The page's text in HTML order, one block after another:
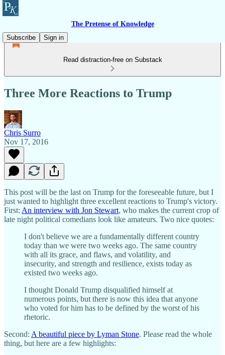
The Pretense of Knowledge
Subscribe
Sign in
Read distraction-free on Substack
Three More Reactions to Trump
Chris Surro
Nov 17, 2016
This post will be the last on Trump for the foreseeable future, but I
just wanted to highlight three excellent reactions to Trump's victory.
First: An interview with Jon Stewart, who makes the current crop of
late night political comedians look like amateurs. Two nice quotes:
I don't believe we are a fundamentally different country
today than we were two weeks ago. The same country
with all its grace, and flaws, and volatility, and
insecurity, and strength and resilience, exists today as
existed two weeks ago.
I thought Donald Trump disqualified himself at
numerous points, but there is now this idea that anyone
who voted for him has to be defined by the worst of his
rhetoric.
Second: A beautiful piece by Lyman Stone. Please read the whole
thing, but here are a few highlights: